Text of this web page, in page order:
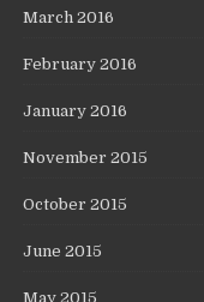
March 2016
February 2016
January 2016
November 2015
October 2015
June 2015
May 2015